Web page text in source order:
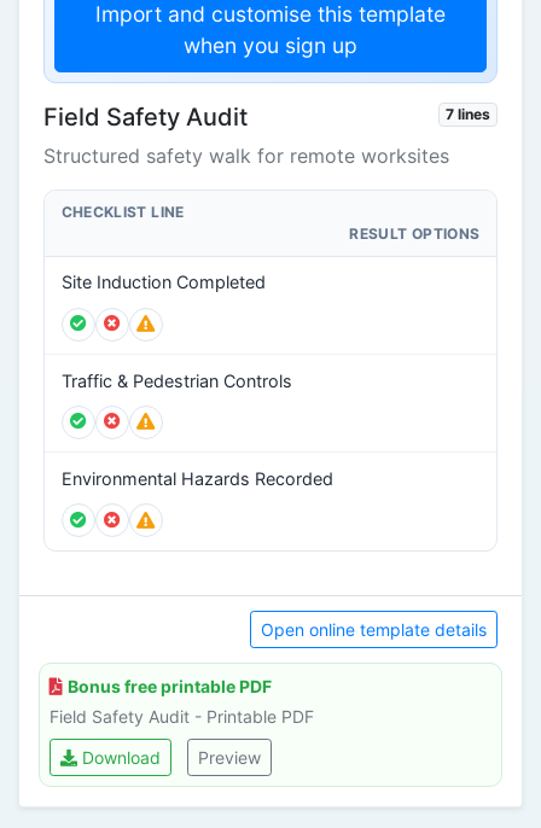
Import and customise this template
when you sign up
Field Safety Audit 7 lines
Structured safety walk for remote worksites
CHECKLIST LINE
RESULT OPTIONS
Site Induction Completed
Traffic & Pedestrian Controls
Environmental Hazards Recorded
Open online template details
Bonus free printable PDF
Field Safety Audit - Printable PDF
Download
Preview